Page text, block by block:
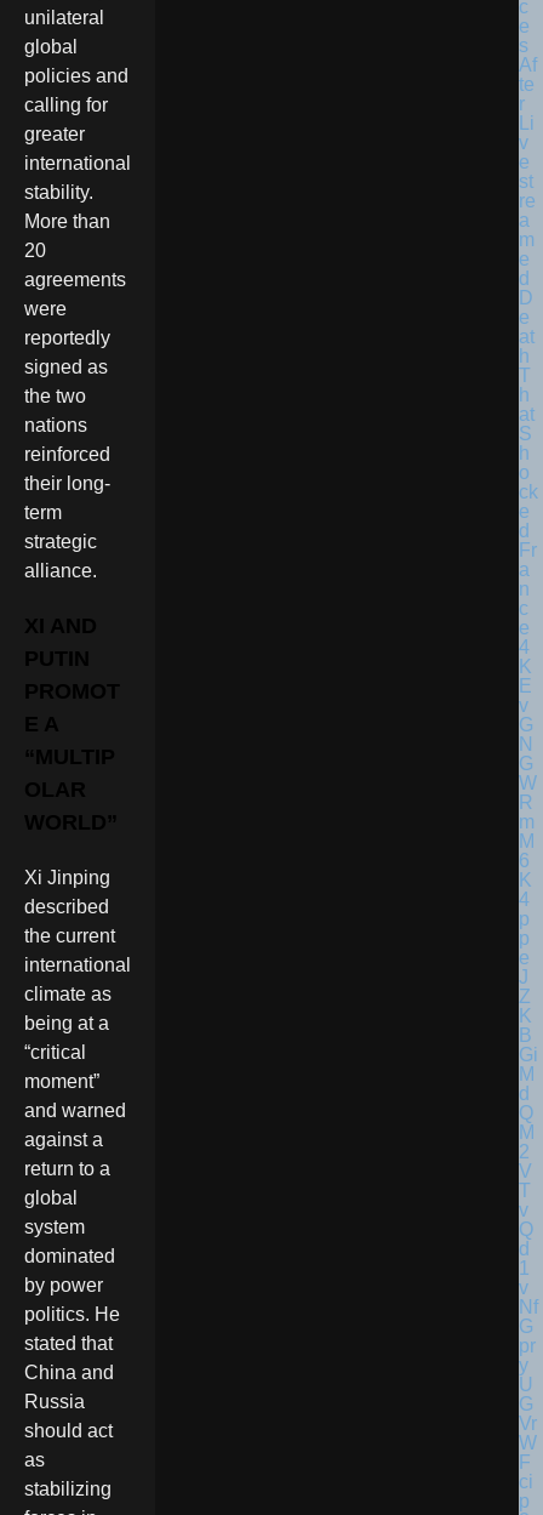
unilateral
global
policies and
calling for
greater
international
stability.
More than
20
agreements
were
reportedly
signed as
the two
nations
reinforced
their long-
term
strategic
alliance.
XI AND
PUTIN
PROMOT
E A
“MULTIP
OLAR
WORLD”
Xi Jinping
described
the current
international
climate as
being at a
“critical
moment”
and warned
against a
return to a
global
system
dominated
by power
politics. He
stated that
China and
Russia
should act
as
stabilizing